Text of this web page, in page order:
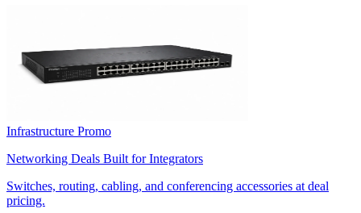
Infrastructure Promo
Networking Deals Built for Integrators
Switches, routing, cabling, and conferencing accessories at deal
pricing.